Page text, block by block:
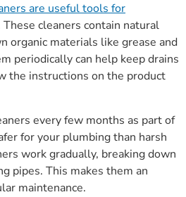
are useful tools for
These cleaners contain natural
organic materials like grease and
periodically can help keep drains
the instructions on the product
every few months as part of
for your plumbing than harsh
work gradually, breaking down
pipes. This makes them an
maintenance.